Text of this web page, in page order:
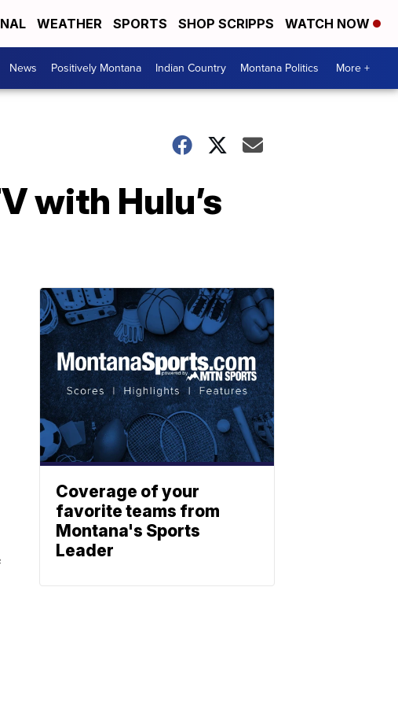
WEATHER SPORTS SHOP SCRIPPS WATCH NOW
News Positively Montana Indian Country Montana Politics More +
with Hulu’s
Coverage of your
favorite teams from
Montana's Sports
Leader